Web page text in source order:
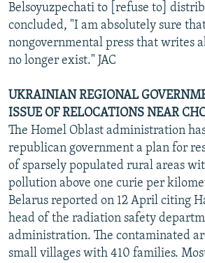
Belsoyuzpechati to [refuse to]
concluded, "I am absolutely sure
nongovernmental press that writes
no longer exist." JAC
UKRAINIAN REGIONAL
ISSUE OF RELOCATIONS NEAR
The Homel Oblast administration
republican government a plan for
of sparsely populated rural areas
pollution above one curie per
Belarus reported on 12 April citing
head of the radiation safety
administration. The contaminated
small villages with 410 families.